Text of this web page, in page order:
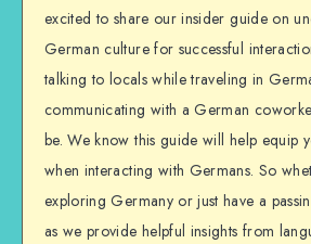
excited to share our insider guide on
German culture for successful
talking to locals while traveling in
communicating with a German
be. We know this guide will help equip
when interacting with Germans. So
exploring Germany or just have a
as we provide helpful insights from